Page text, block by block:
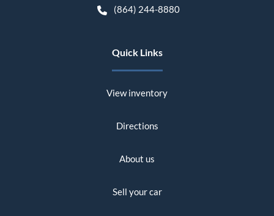
(864) 244-8880
Quick Links
View inventory
Directions
About us
Sell your car